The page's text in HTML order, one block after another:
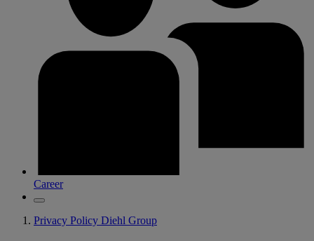
Career
Privacy Policy Diehl Group